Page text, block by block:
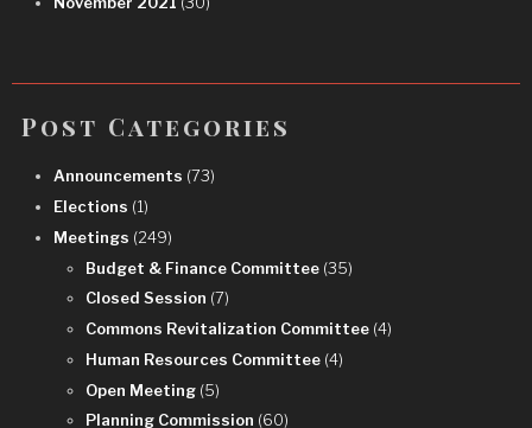
Post Categories
Announcements (73)
Elections (1)
Meetings (249)
Budget & Finance Committee (35)
Closed Session (7)
Commons Revitalization Committee (4)
Human Resources Committee (4)
Open Meeting (5)
Planning Commission (60)